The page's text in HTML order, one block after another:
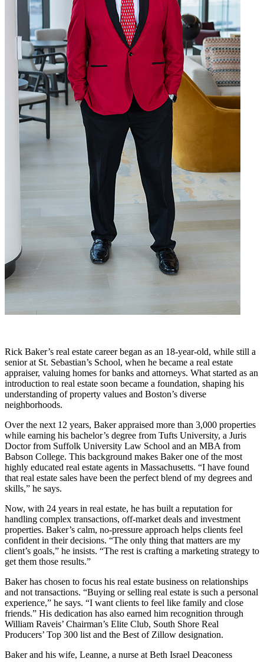
Rick Baker’s real estate career began as an 18-year-old, while still a
senior at St. Sebastian’s School, when he became a real estate
appraiser, valuing homes for banks and attorneys. What started as an
introduction to real estate soon became a foundation, shaping his
understanding of property values and Boston’s diverse
neighborhoods.
Over the next 12 years, Baker appraised more than 3,000 properties
while earning his bachelor’s degree from Tufts University, a Juris
Doctor from Suffolk University Law School and an MBA from
Babson College. This background makes Baker one of the most
highly educated real estate agents in Massachusetts. “I have found
that real estate sales have been the perfect blend of my degrees and
skills,” he says.
Now, with 24 years in real estate, he has built a reputation for
handling complex transactions, off-market deals and investment
properties. Baker’s calm, no-pressure approach helps clients feel
confident in their decisions. “The only thing that matters are my
client’s goals,” he insists. “The rest is crafting a marketing strategy to
get them those results.”
Baker has chosen to focus his real estate business on relationships
and not transactions. “Buying or selling real estate is such a personal
experience,” he says. “I want clients to feel like family and close
friends.” His dedication has also earned him recognition through
William Raveis’ Chairman’s Elite Club, South Shore Real
Producers’ Top 300 list and the Best of Zillow designation.
Baker and his wife, Leanne, a nurse at Beth Israel Deaconess